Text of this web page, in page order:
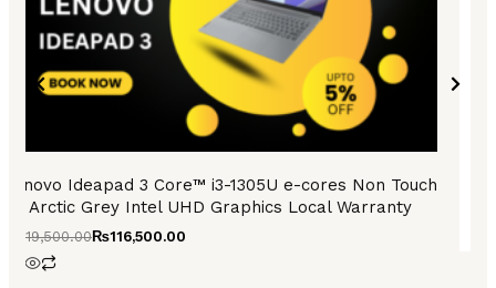
Lenovo Ideapad 3 Core™ i3-1305U e-cores Non Touch
Arctic Grey Intel UHD Graphics Local Warranty
119,500.00₨116,500.00